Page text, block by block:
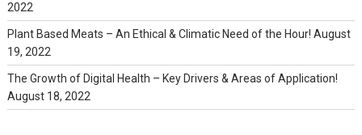
2022
Plant Based Meats – An Ethical & Climatic Need of the Hour! August
19, 2022
The Growth of Digital Health – Key Drivers & Areas of Application!
August 18, 2022